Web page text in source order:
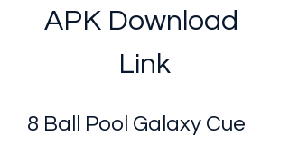
APK Download
Link
8 Ball Pool Galaxy Cue